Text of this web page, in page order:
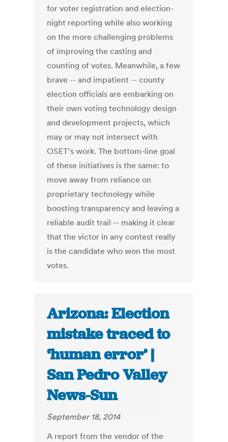
for voter registration and election-
night reporting while also working
on the more challenging problems
of improving the casting and
counting of votes. Meanwhile, a few
brave -- and impatient -- county
election officials are embarking on
their own voting technology design
and development projects, which
may or may not intersect with
OSET's work. The bottom-line goal
of these initiatives is the same: to
move away from reliance on
proprietary technology while
boosting transparency and leaving a
reliable audit trail -- making it clear
that the victor in any contest really
is the candidate who won the most
votes.
Arizona: Election
mistake traced to
‘human error’ |
San Pedro Valley
News-Sun
September 18, 2014
A report from the vendor of the